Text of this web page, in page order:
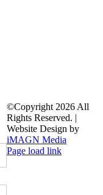
©Copyright 2026 All
Rights Reserved. |
Website Design by
iMAGN Media
Page load link
Top